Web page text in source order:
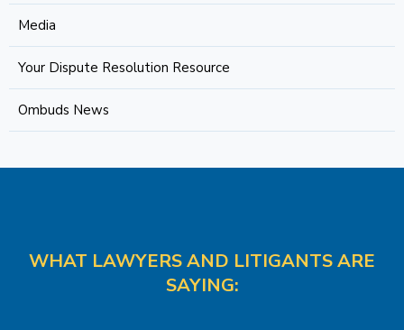
Media
Your Dispute Resolution Resource
Ombuds News
WHAT LAWYERS AND LITIGANTS ARE
SAYING: